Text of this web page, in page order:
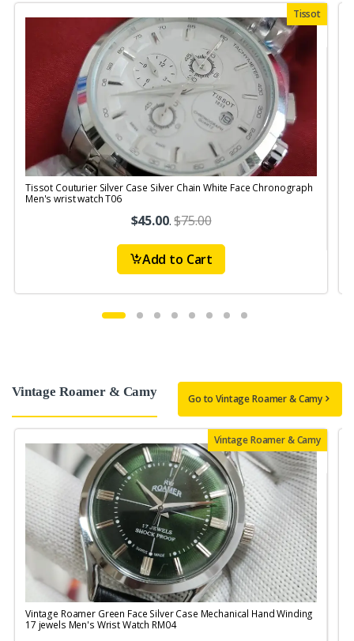
Tissot
Tissot Couturier Silver Case Silver Chain White Face Chronograph
Men's wrist watch T06
$45.00.$75.00
Add to Cart
Vintage Roamer & Camy Go to Vintage Roamer & Camy
Vintage Roamer & Camy
Vintage Roamer Green Face Silver Case Mechanical Hand Winding
17 jewels Men's Wrist Watch RM04